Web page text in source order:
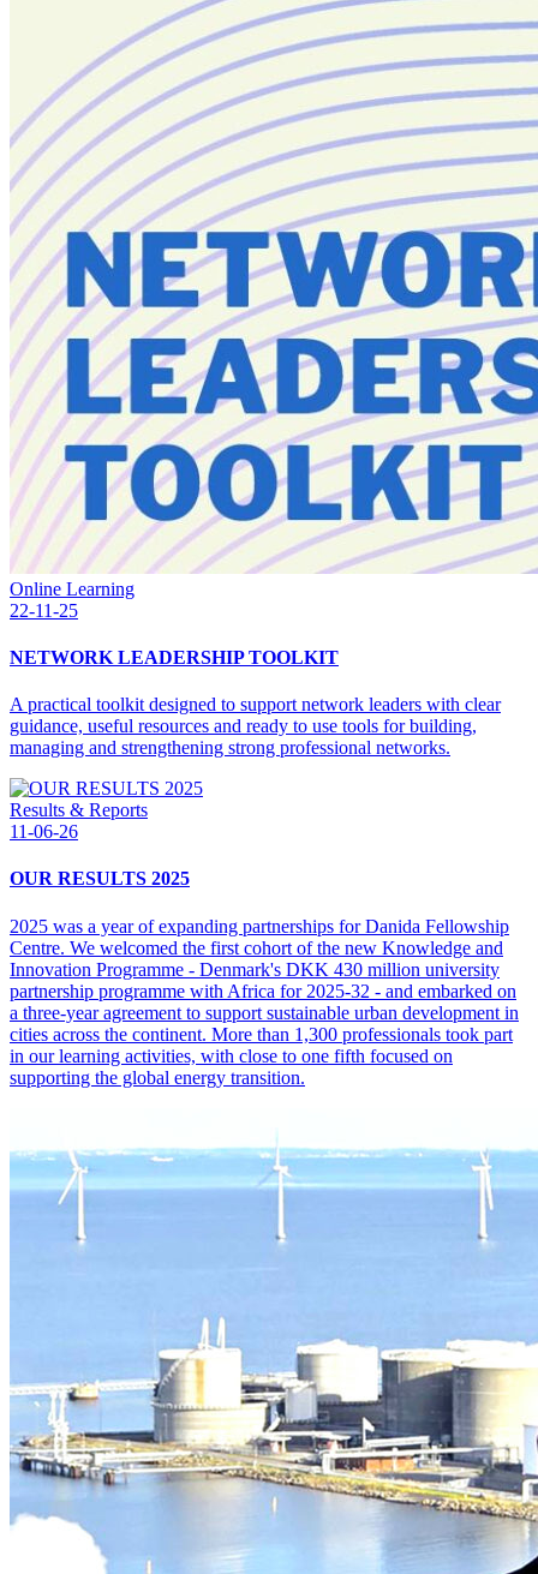
Online Learning
22-11-25
NETWORK LEADERSHIP TOOLKIT
A practical toolkit designed to support network leaders with clear
guidance, useful resources and ready to use tools for building,
managing and strengthening strong professional networks.
Results & Reports
11-06-26
OUR RESULTS 2025
2025 was a year of expanding partnerships for Danida Fellowship
Centre. We welcomed the first cohort of the new Knowledge and
Innovation Programme - Denmark's DKK 430 million university
partnership programme with Africa for 2025-32 - and embarked on
a three-year agreement to support sustainable urban development in
cities across the continent. More than 1,300 professionals took part
in our learning activities, with close to one fifth focused on
supporting the global energy transition.